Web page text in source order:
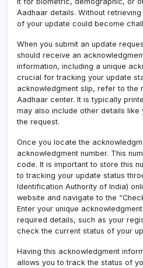
Aadhaar details. Without
of your update could become
When you submit an update
should receive an
information, including a unique
crucial for tracking your update
acknowledgment slip, refer to the
Aadhaar center. It is typically
may also include other details
the request.
Once you locate the
acknowledgment number. This
code. It is important to store this
to tracking your update status
Identification Authority of India)
website and navigate to the
Enter your unique
required details, such as your
check the current status of your
Having this acknowledgment
allows you to track the status of